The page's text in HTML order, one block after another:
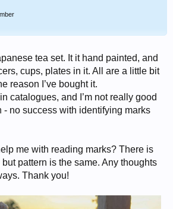
tea set. It it hand painted, and
cups, plates in it. All are a little bit
reason I’ve bought it.
catalogues, and I’m not really good
- no success with identifying marks
me with reading marks? There is
pattern is the same. Any thoughts
Thank you!